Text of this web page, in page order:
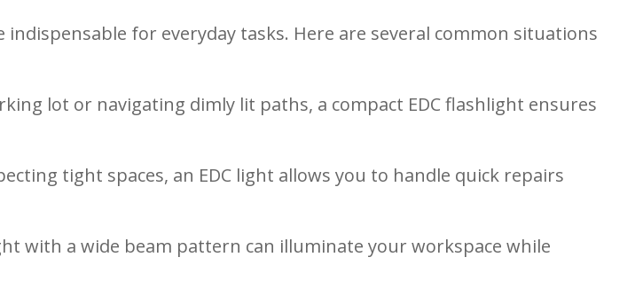
for everyday tasks. Here are several common situations
lot or navigating dimly lit paths, a compact EDC flashlight ensures
tight spaces, an EDC light allows you to handle quick repairs
with a wide beam pattern can illuminate your workspace while